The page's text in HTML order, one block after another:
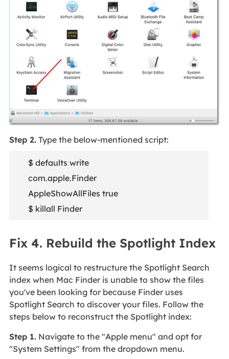
Step 2.Type the below-mentioned script:
$ defaults write
com.apple.Finder
AppleShowAllFiles true
$ killall Finder
Fix 4. Rebuild the Spotlight Index
It seems logical to restructure the Spotlight Search
index when Mac Finder is unable to show the files
you've been looking for because Finder uses
Spotlight Search to discover your files. Follow the
steps below to reconstruct the Spotlight index:
Step 1.Navigate to the "Apple menu" and opt for
"System Settings" from the dropdown menu.